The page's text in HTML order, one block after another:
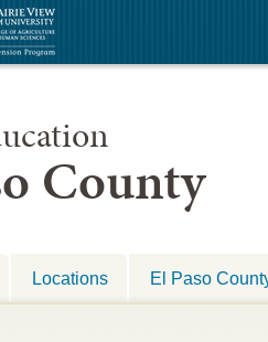
County
Locations El Paso